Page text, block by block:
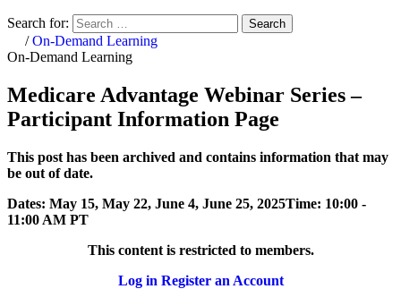
Search for: Search
Home
/On-Demand Learning
On-Demand Learning
Medicare Advantage Webinar Series –
Participant Information Page
This post has been archived and contains information that may
be out of date.
Dates: May 15, May 22, June 4, June 25, 2025Time: 10:00 -
11:00 AM PT
This content is restricted to members.
Log in Register an Account